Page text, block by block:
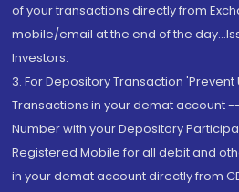
of your transactions directly from
mobile/email at the end of the
Investors.
3. For Depository Transaction
Transactions in your demat account
Number with your Depository
Registered Mobile for all debit and
in your demat account directly from